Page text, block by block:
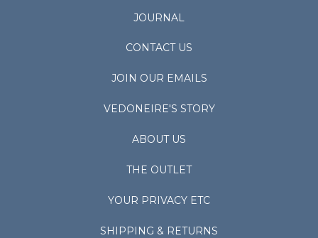
JOURNAL
CONTACT US
JOIN OUR EMAILS
VEDONEIRE'S STORY
ABOUT US
THE OUTLET
YOUR PRIVACY ETC
SHIPPING & RETURNS